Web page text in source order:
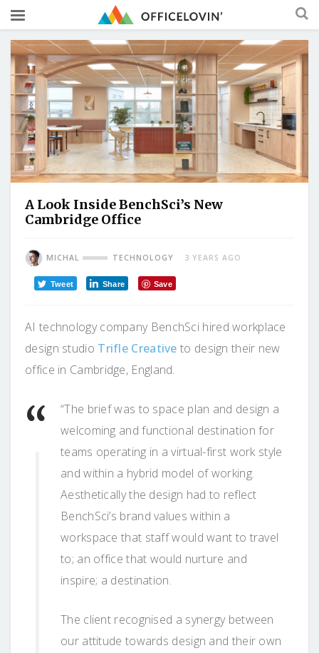
A Look Inside BenchSci’s New
Cambridge Office
MICHAL TECHNOLOGY 3 YEARS AGO
Tweet Share Save
AI technology company BenchSci hired workplace
design studio Trifle Creative to design their new
office in Cambridge, England.
“The brief was to space plan and design a
welcoming and functional destination for
teams operating in a virtual-first work style
and within a hybrid model of working.
Aesthetically the design had to reflect
BenchSci’s brand values within a
workspace that staff would want to travel
to; an office that would nurture and
inspire; a destination.
The client recognised a synergy between
our attitude towards design and their own